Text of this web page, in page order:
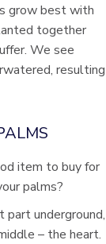
grow best with
together
We see
resulting
item to buy for
palms?
underground,
– the heart.